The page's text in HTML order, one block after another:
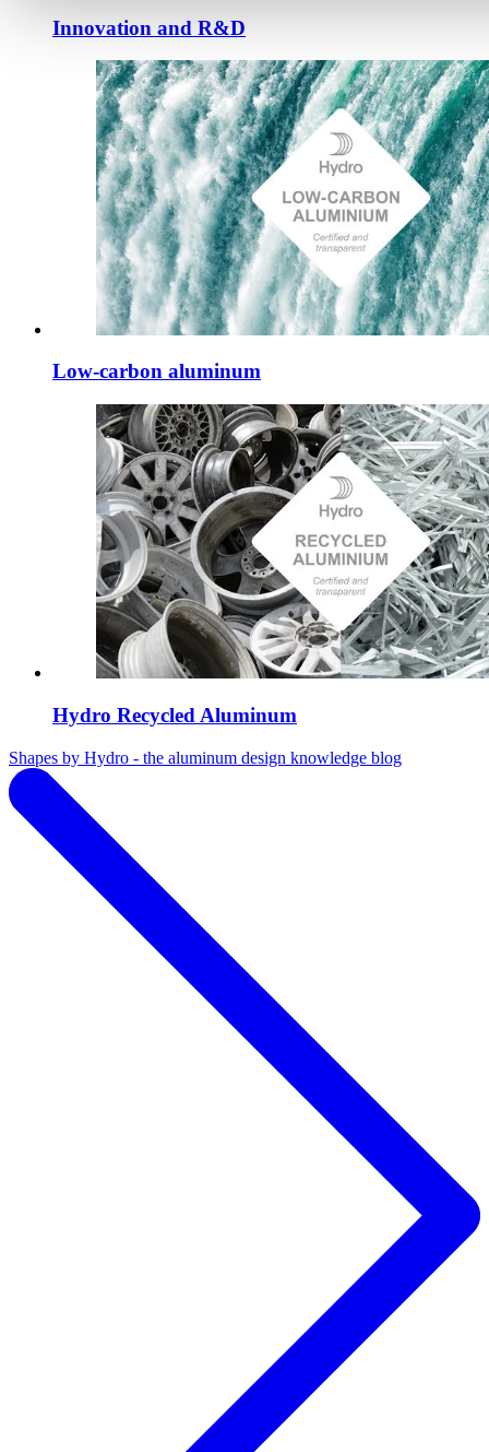
Innovation and R&D
Low-carbon aluminum
Hydro Recycled Aluminum
Shapes by Hydro - the aluminum design knowledge blog